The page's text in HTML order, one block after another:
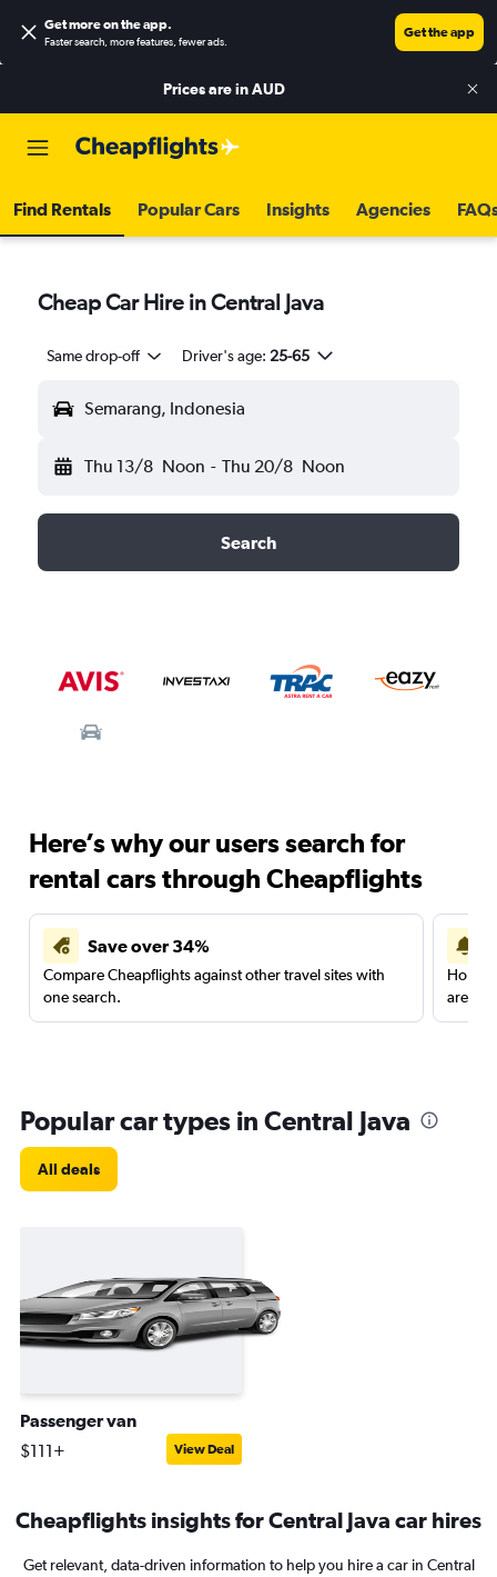
Get more on the app.
Faster search, more features, fewer ads.
Get the app
Prices are inAUD
Find Rentals Popular Cars Insights Agencies
Cheap Car Hire in Central Java
Same drop-off Driver's age: 25-65
Semarang, Indonesia
Thu 13/8 Noon - Thu 20/8 Noon
Search
Here’s why our users search for
rental cars through Cheapflights
Save over 34%
Compare Cheapflights against other travel sites with
one search.
are
Popular car types in Central Java
All deals
Passenger van
$111+ View Deal
Cheapflights insights for Central Java car hires
Get relevant, data-driven information to help you hire a car in Central